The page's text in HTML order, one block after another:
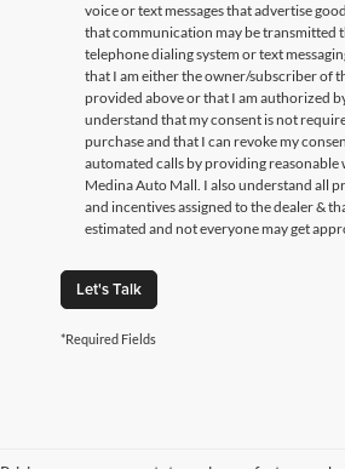
voice or text messages that advertise
that communication may be transmitted
telephone dialing system or text
that I am either the owner/subscriber of
provided above or that I am authorized
understand that my consent is not
purchase and that I can revoke my
automated calls by providing
Medina Auto Mall. I also understand all
and incentives assigned to the dealer &
estimated and not everyone may get
Let's Talk
*Required Fields